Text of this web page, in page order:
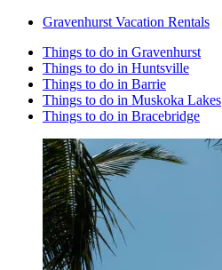
Gravenhurst Vacation Rentals
Things to do in Gravenhurst
Things to do in Huntsville
Things to do in Barrie
Things to do in Muskoka Lakes
Things to do in Bracebridge